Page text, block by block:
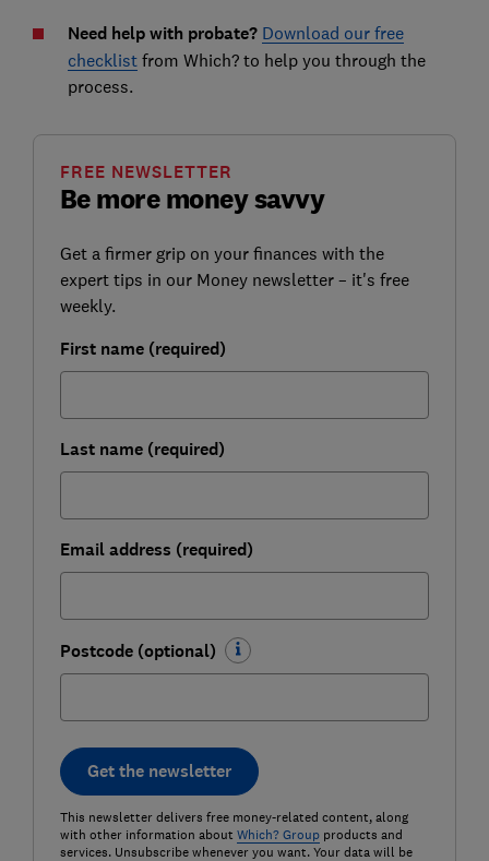
Need help with probate? Download our free
checklistfrom Which? to help you through the
process.
Be more money savvy
FREE NEWSLETTER
Get a firmer grip on your finances with the
expert tips in our Money newsletter – it's free
weekly.
First name (required)
Last name (required)
Email address (required)
Postcode (optional)
Get the newsletter
This newsletter delivers free money-related content, along
with other information about Which? Groupproducts and
services. Unsubscribe whenever you want. Your data will be